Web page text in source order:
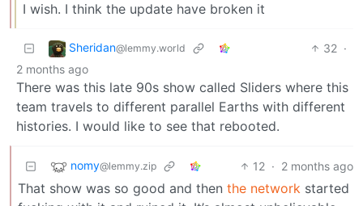
I wish. I think the update have broken it
Sheridan@lemmy.world 32 ·
2 months ago
There was this late 90s show called Sliders where this
team travels to different parallel Earths with different
histories. I would like to see that rebooted.
nomy@lemmy.zip 12 · 2 months ago
That show was so good and then the network started